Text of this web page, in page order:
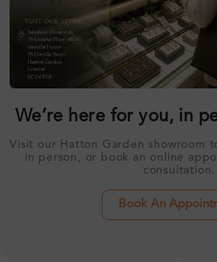
We’re here for you, in
Visit our Hatton Garden showroom
in person, or book an online
consultation.
Book An